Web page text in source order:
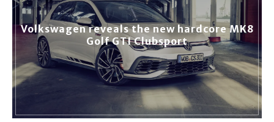
Volkswagen reveals the new hardcore MK8
Golf GTI Clubsport